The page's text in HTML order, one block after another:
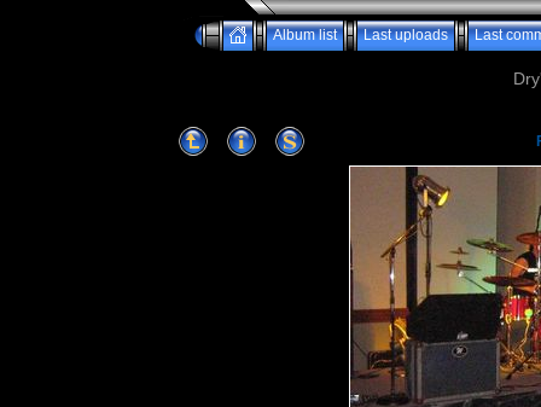
Album list Last uploads Last